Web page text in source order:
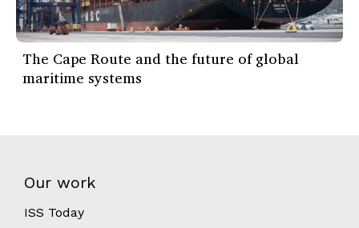
The Cape Route and the future of global
maritime systems
Our work
ISS Today